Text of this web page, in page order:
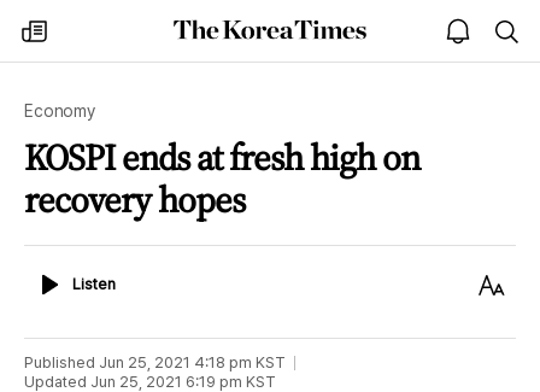
my
times
The
Korea
open
notice
Economy
KOSPI ends at fresh high on
recovery hopes
ListenListen
Text
Published Jun 25, 2021 4:18 pm KST
Updated Jun 25, 2021 6:19 pm KST